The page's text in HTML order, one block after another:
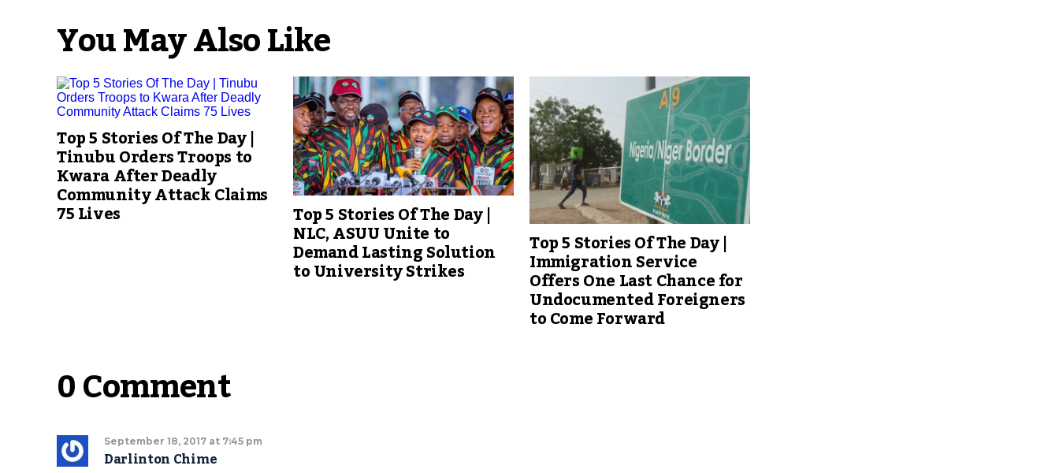
You May Also Like
Top 5 Stories Of The Day |
Tinubu Orders Troops to
Kwara After Deadly
Community Attack Claims
75 Lives Top 5 Stories Of The Day |
NLC, ASUU Unite to
Demand Lasting Solution
to University Strikes
Top 5 Stories Of The Day |
Immigration Service
Offers One Last Chance for
Undocumented Foreigners
to Come Forward
0 Comment
September 18, 2017 at 7:45 pm
Darlinton Chime